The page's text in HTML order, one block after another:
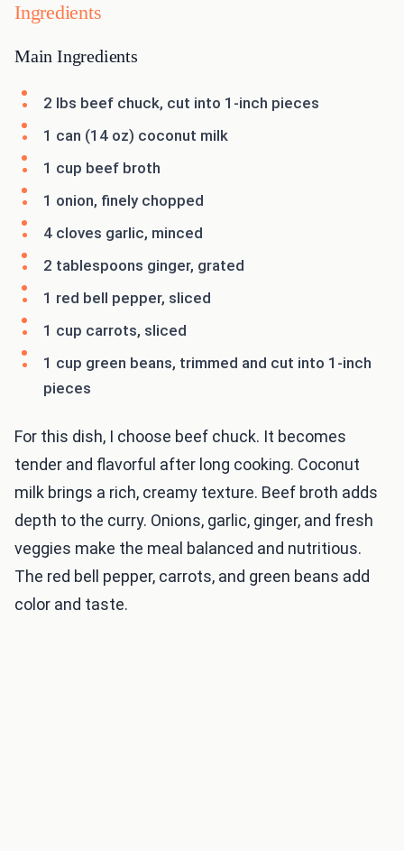
Ingredients
Main Ingredients
2 lbs beef chuck, cut into 1-inch pieces
1 can (14 oz) coconut milk
1 cup beef broth
1 onion, finely chopped
4 cloves garlic, minced
2 tablespoons ginger, grated
1 red bell pepper, sliced
1 cup carrots, sliced
1 cup green beans, trimmed and cut into 1-inch
pieces
For this dish, I choose beef chuck. It becomes
tender and flavorful after long cooking. Coconut
milk brings a rich, creamy texture. Beef broth adds
depth to the curry. Onions, garlic, ginger, and fresh
veggies make the meal balanced and nutritious.
The red bell pepper, carrots, and green beans add
color and taste.